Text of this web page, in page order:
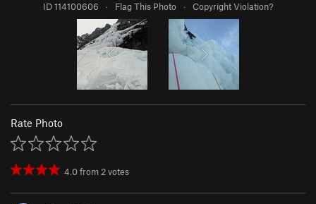
ID 114100606 · Flag This Photo · Copyright Violation?
Rate Photo
4.0from2votes